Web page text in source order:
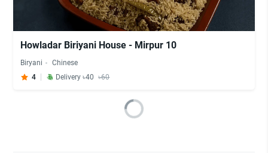
Howladar Biriyani House - Mirpur 10
Biryani
Chinese
4
Delivery ৳40 ৳60